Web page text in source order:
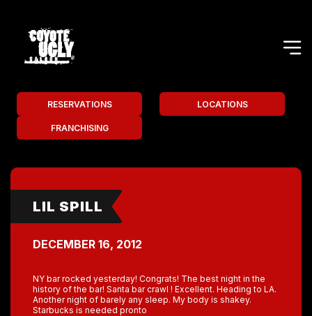
RESERVATIONS LOCATIONS
FRANCHISING
LIL SPILL
DECEMBER 16, 2012
NY bar rocked yesterday! Congrats! The best night in the
history of the bar! Santa bar crawl ! Excellent. Heading to LA.
Another night of barely any sleep. My body is shakey.
Starbucks is needed pronto